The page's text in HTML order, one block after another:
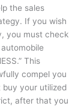
the sales
If you wish
you must check
This
compel you
buy your utilized
after that you